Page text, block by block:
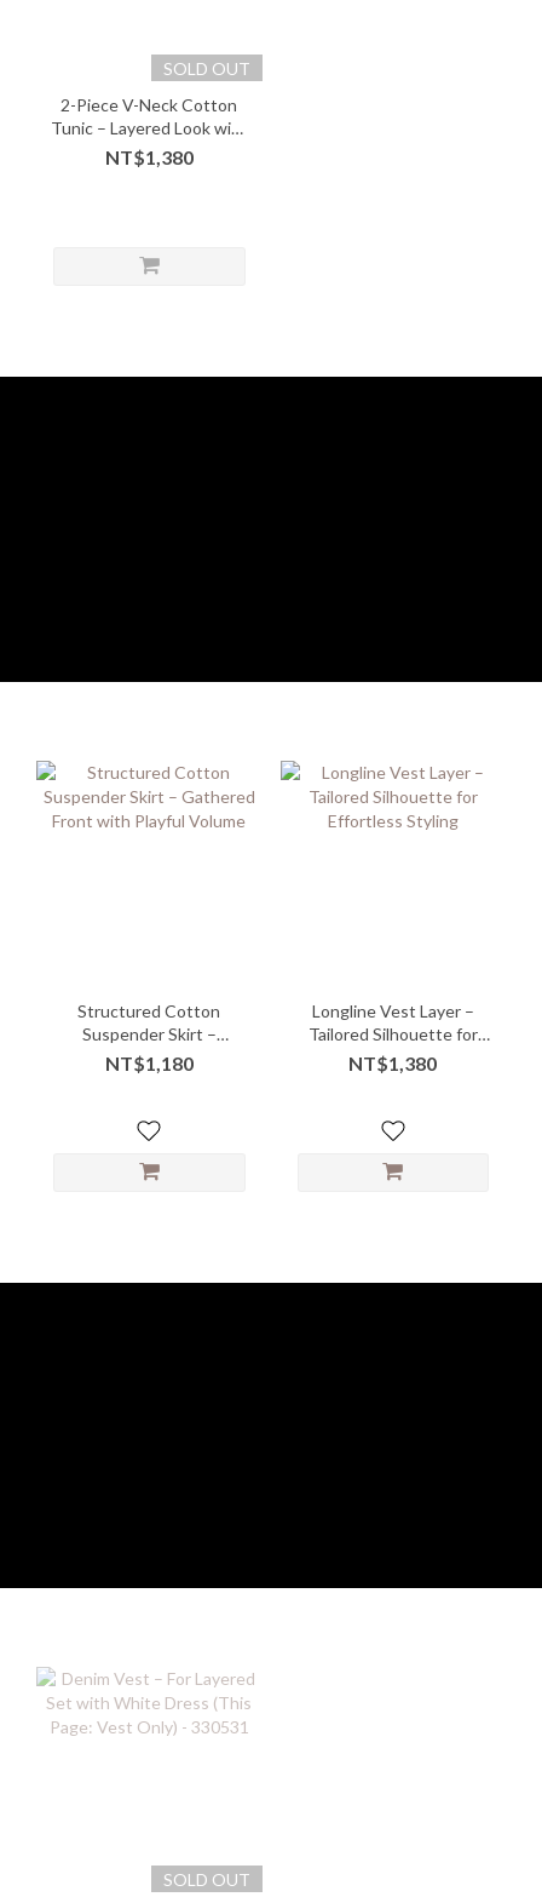
SOLD OUT
2-Piece V-Neck Cotton
Tunic – Layered Look with
Soft Comfort - 05243
NT$1,380
Structured Cotton
Suspender Skirt –
Gathered Front with
Playful Volume
NT$1,180
Longline Vest Layer –
Tailored Silhouette for
Effortless Styling
NT$1,380
SOLD OUT